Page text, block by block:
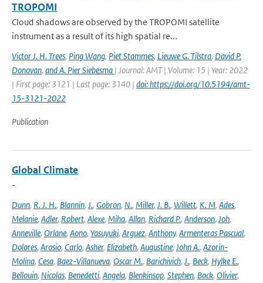
TROPOMI
Cloud shadows are observed by the TROPOMI satellite
instrument as a result of its high spatial re...
Victor J. H. Trees, Ping Wang, Piet Stammes, Lieuwe G. Tilstra, David P.
Donovan, and A. Pier Siebesma | Journal: AMT | Volume: 15 | Year: 2022
| First page: 3121 | Last page: 3140 | doi: https://doi.org/10.5194/amt-
15-3121-2022
Publication
Global Climate
-
Dunn, R. J. H., Blannin, J., Gobron, N., Miller, J. B., Willett, K. M, Ades,
Melanie, Adler, Robert, Alexe, Miha, Allan, Richard P., Anderson, Joh,
Anneville, Orlane, Aono, Yasuyuki, Arguez, Anthony, Armenteras Pascual,
Dolores, Arosio, Carlo, Asher, Elizabeth, Augustine, John A., Azorin-
Molina, Cesa, Baez-Villanueva, Oscar M., Barichivich, J., Beck, Hylke E.,
Bellouin, Nicolas, Benedetti, Angela, Blenkinsop, Stephen, Bock, Olivier,